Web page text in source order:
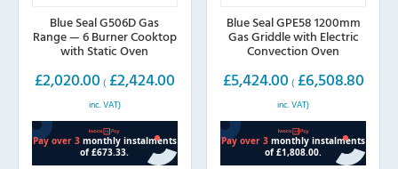
Blue Seal G506D Gas
Range — 6 Burner Cooktop
with Static Oven
£2,020.00 ( £2,424.00
inc. VAT)
Blue Seal GPE58 1200mm
Gas Griddle with Electric
Convection Oven
£5,424.00 ( £6,508.80
inc. VAT)